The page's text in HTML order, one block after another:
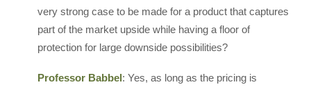
very strong case to be made for a product that captures
part of the market upside while having a floor of
protection for large downside possibilities?
Professor Babbel: Yes, as long as the pricing is